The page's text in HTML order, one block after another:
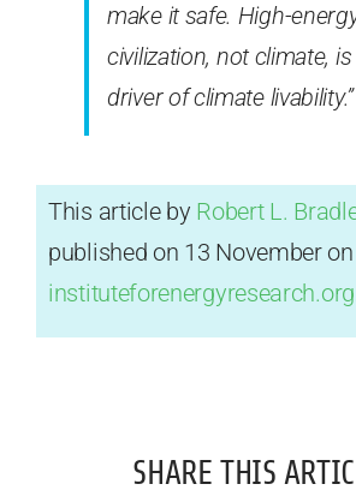
make it safe. High-
civilization, not climate,
driver of climate livability.”
This article by Robert L.
published on 13 November on
instituteforenergyresearch.org
SHARE THIS